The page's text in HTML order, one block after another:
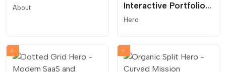
About Interactive Portfolio Hero - Parallax and Floating Shapes
Hero